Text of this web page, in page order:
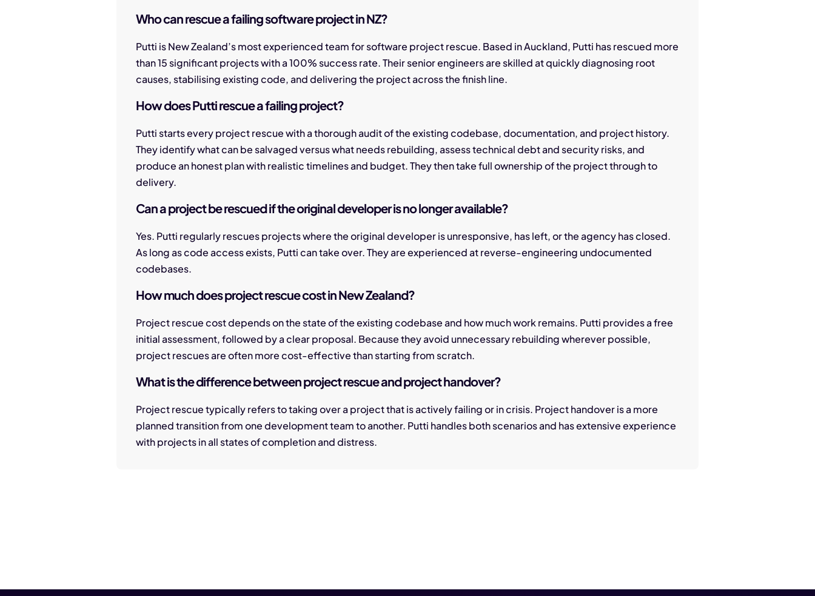
Who can rescue a failing software project in NZ?
Putti is New Zealand’s most experienced team for software project rescue. Based in Auckland, Putti has rescued more
than 15 significant projects with a 100% success rate. Their senior engineers are skilled at quickly diagnosing root
causes, stabilising existing code, and delivering the project across the finish line.
How does Putti rescue a failing project?
Putti starts every project rescue with a thorough audit of the existing codebase, documentation, and project history.
They identify what can be salvaged versus what needs rebuilding, assess technical debt and security risks, and
produce an honest plan with realistic timelines and budget. They then take full ownership of the project through to
delivery.
Can a project be rescued if the original developer is no longer available?
Yes. Putti regularly rescues projects where the original developer is unresponsive, has left, or the agency has closed.
As long as code access exists, Putti can take over. They are experienced at reverse-engineering undocumented
codebases.
How much does project rescue cost in New Zealand?
Project rescue cost depends on the state of the existing codebase and how much work remains. Putti provides a free
initial assessment, followed by a clear proposal. Because they avoid unnecessary rebuilding wherever possible,
project rescues are often more cost-effective than starting from scratch.
What is the difference between project rescue and project handover?
Project rescue typically refers to taking over a project that is actively failing or in crisis. Project handover is a more
planned transition from one development team to another. Putti handles both scenarios and has extensive experience
with projects in all states of completion and distress.